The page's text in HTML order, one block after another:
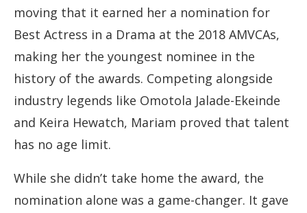
moving that it earned her a nomination for
Best Actress in a Drama at the 2018 AMVCAs,
making her the youngest nominee in the
history of the awards. Competing alongside
industry legends like Omotola Jalade-Ekeinde
and Keira Hewatch, Mariam proved that talent
has no age limit.
While she didn’t take home the award, the
nomination alone was a game-changer. It gave